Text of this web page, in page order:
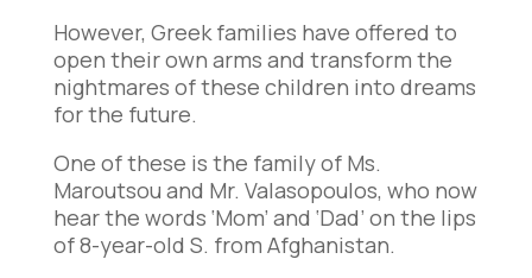
However, Greek families have offered to
open their own arms and transform the
nightmares of these children into dreams
for the future.
One of these is the family of Ms.
Maroutsou and Mr. Valasopoulos, who now
hear the words ‘Mom’ and ‘Dad’ on the lips
of 8-year-old S. from Afghanistan.